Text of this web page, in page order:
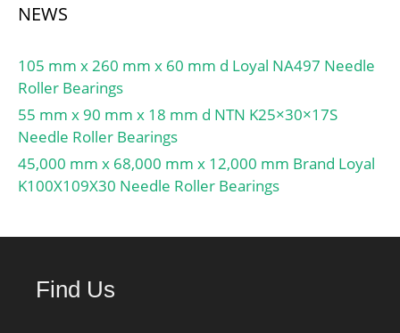
NEWS
105 mm x 260 mm x 60 mm d Loyal NA497 Needle
Roller Bearings
55 mm x 90 mm x 18 mm d NTN K25×30×17S
Needle Roller Bearings
45,000 mm x 68,000 mm x 12,000 mm Brand Loyal
K100X109X30 Needle Roller Bearings
Find Us